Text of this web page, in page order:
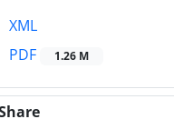
XML
PDF
1.26 M